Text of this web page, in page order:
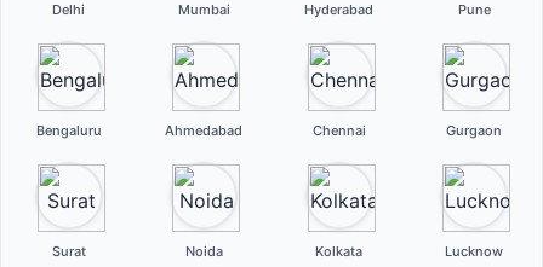
Delhi Mumbai Hyderabad Pune
Bengaluru Ahmedabad Chennai Gurgaon
Surat Noida Kolkata Lucknow